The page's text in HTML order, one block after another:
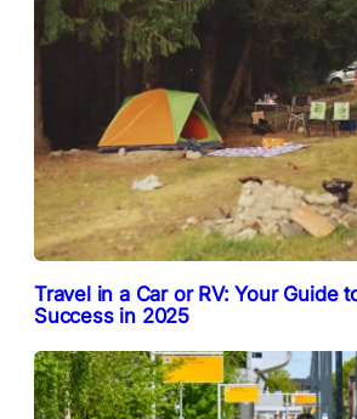
Travel in a Car or RV: Your Guide
Success in 2025